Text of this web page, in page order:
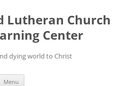
Lutheran Church
Center
dying world to Christ
Menu